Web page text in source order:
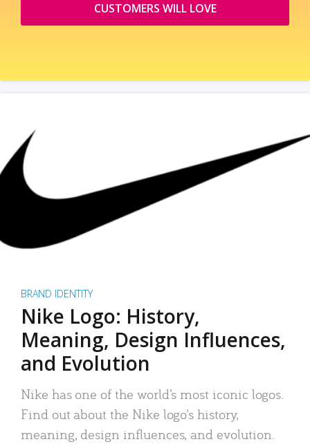
CUSTOMERS WILL LOVE
BRAND IDENTITY
Nike Logo: History,
Meaning, Design Influences,
and Evolution
Nike has one of the world’s most iconic logos.
Find out about the Nike logo’s history,
meaning, design influences, and evolution.